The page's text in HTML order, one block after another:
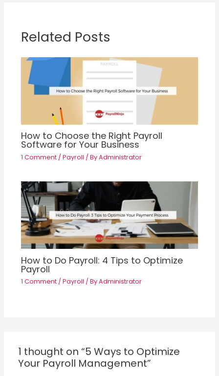
Related Posts
How to Choose the Right Payroll
Software for Your Business
1 Comment / Payroll / ByAdministrator
How to Do Payroll: 4 Tips to Optimize
Payroll
1 Comment / Payroll / ByAdministrator
1 thought on “5 Ways to Optimize
Your Payroll Management”